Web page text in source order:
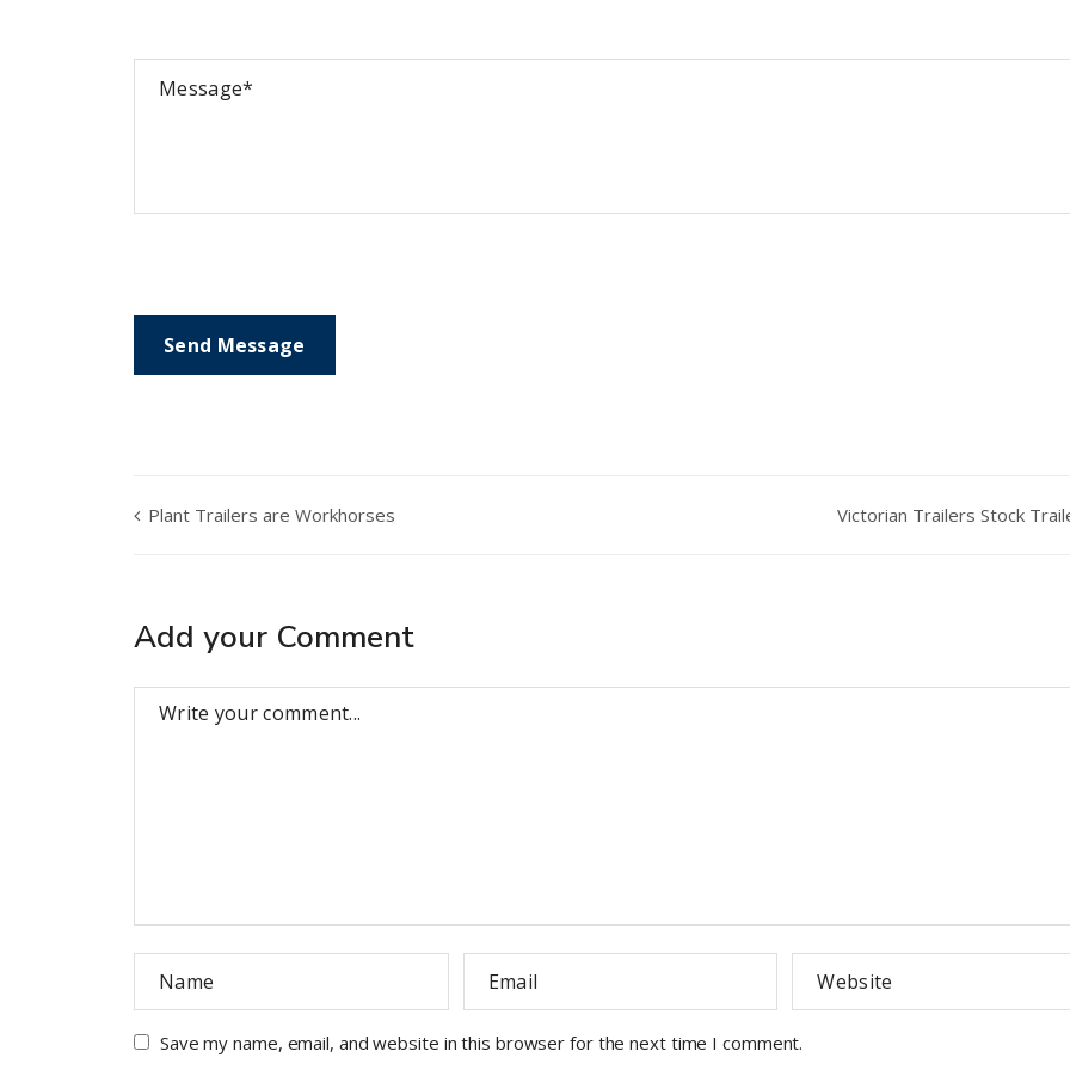
Plant Trailers are Workhorses Victorian Trailers Stock
Add your Comment
Save my name, email, and website in this browser for the next time I comment.